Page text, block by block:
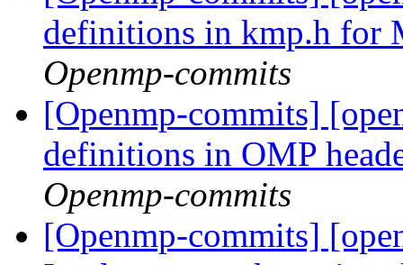
definitions in kmp.h for
Openmp-commits
[Openmp-commits]
definitions in OMP
Openmp-commits
[Openmp-commits]